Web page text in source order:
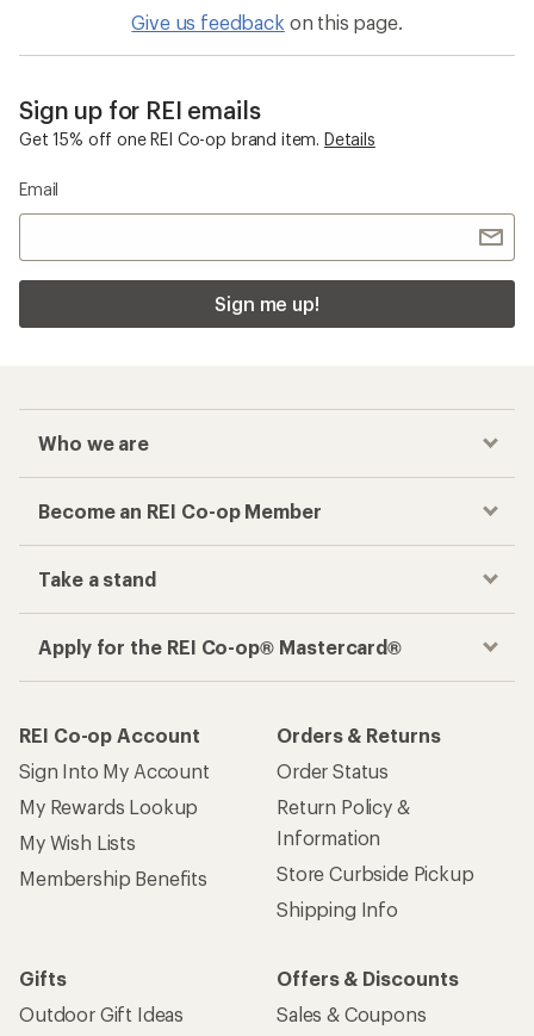
Give us feedback on this page.
Sign up for REI emails
Get 15% off one REI Co-op brand item. Details
Email
Sign me up!
Who we are
Become an REI Co-op Member
Take a stand
Apply for the REI Co-op® Mastercard®
REI Co-op Account
Sign Into My Account
My Rewards Lookup
My Wish Lists
Membership Benefits
Orders & Returns
Order Status
Return Policy &
Information
Store Curbside Pickup
Shipping Info
Gifts
Outdoor Gift Ideas
Offers & Discounts
Sales & Coupons